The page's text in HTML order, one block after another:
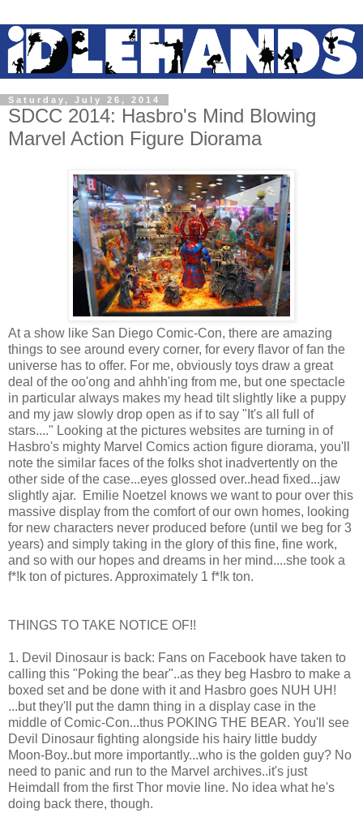
Saturday, July 26, 2014
SDCC 2014: Hasbro's Mind Blowing
Marvel Action Figure Diorama
At a show like San Diego Comic-Con, there are amazing
things to see around every corner, for every flavor of fan the
universe has to offer. For me, obviously toys draw a great
deal of the oo'ong and ahhh'ing from me, but one spectacle
in particular always makes my head tilt slightly like a puppy
and my jaw slowly drop open as if to say "It's all full of
stars...." Looking at the pictures websites are turning in of
Hasbro's mighty Marvel Comics action figure diorama, you'll
note the similar faces of the folks shot inadvertently on the
other side of the case...eyes glossed over..head fixed...jaw
slightly ajar. Emilie Noetzel knows we want to pour over this
massive display from the comfort of our own homes, looking
for new characters never produced before (until we beg for 3
years) and simply taking in the glory of this fine, fine work,
and so with our hopes and dreams in her mind....she took a
f*!k ton of pictures. Approximately 1 f*!k ton.
THINGS TO TAKE NOTICE OF!!
1. Devil Dinosaur is back: Fans on Facebook have taken to
calling this "Poking the bear"..as they beg Hasbro to make a
boxed set and be done with it and Hasbro goes NUH UH!
...but they'll put the damn thing in a display case in the
middle of Comic-Con...thus POKING THE BEAR. You'll see
Devil Dinosaur fighting alongside his hairy little buddy
Moon-Boy..but more importantly...who is the golden guy? No
need to panic and run to the Marvel archives..it's just
Heimdall from the first Thor movie line. No idea what he's
doing back there, though.